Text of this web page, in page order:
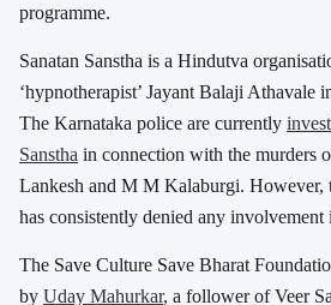
programme.
Sanatan Sanstha is a Hindutva
‘hypnotherapist’ Jayant Balaji Athavale
The Karnataka police are currently
Sanstha in connection with the murders
Lankesh and M M Kalaburgi. However,
has consistently denied any involvement
The Save Culture Save Bharat
by Uday Mahurkar, a follower of Veer